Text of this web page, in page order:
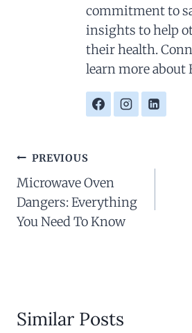
commitment to
insights to help
their health.
learn more about
Post
Navigation
PREVIOUS
Microwave Oven
Dangers: Everything
You Need To Know
Similar Posts